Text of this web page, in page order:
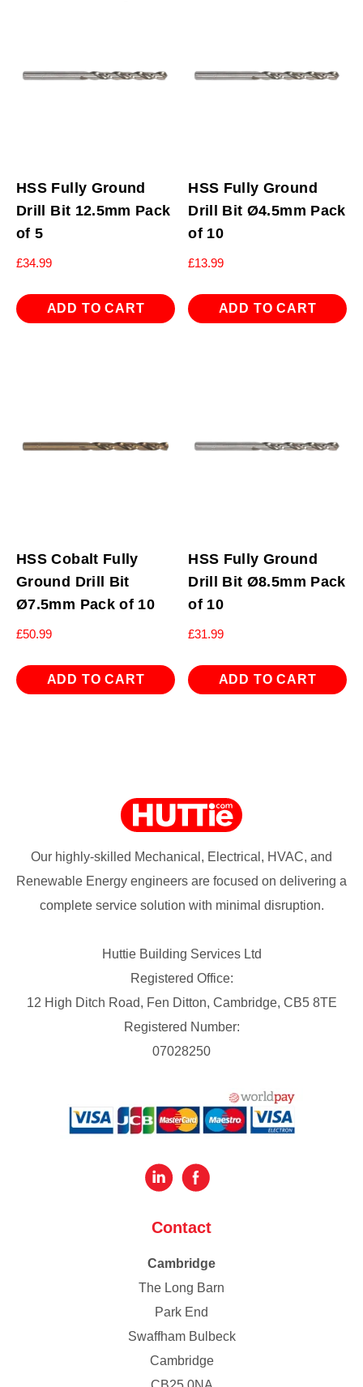
HSS Fully Ground
Drill Bit 12.5mm Pack
of 5
£34.99
ADD TO CART
HSS Fully Ground
Drill Bit Ø4.5mm Pack
of 10
£13.99
ADD TO CART
HSS Cobalt Fully
Ground Drill Bit
Ø7.5mm Pack of 10
£50.99
ADD TO CART
HSS Fully Ground
Drill Bit Ø8.5mm Pack
of 10
£31.99
ADD TO CART
Our highly-skilled Mechanical, Electrical, HVAC, and
Renewable Energy engineers are focused on delivering a
complete service solution with minimal disruption.
Huttie Building Services Ltd
Registered Office:
12 High Ditch Road, Fen Ditton, Cambridge, CB5 8TE
Registered Number:
07028250
Contact
Cambridge
The Long Barn
Park End
Swaffham Bulbeck
Cambridge